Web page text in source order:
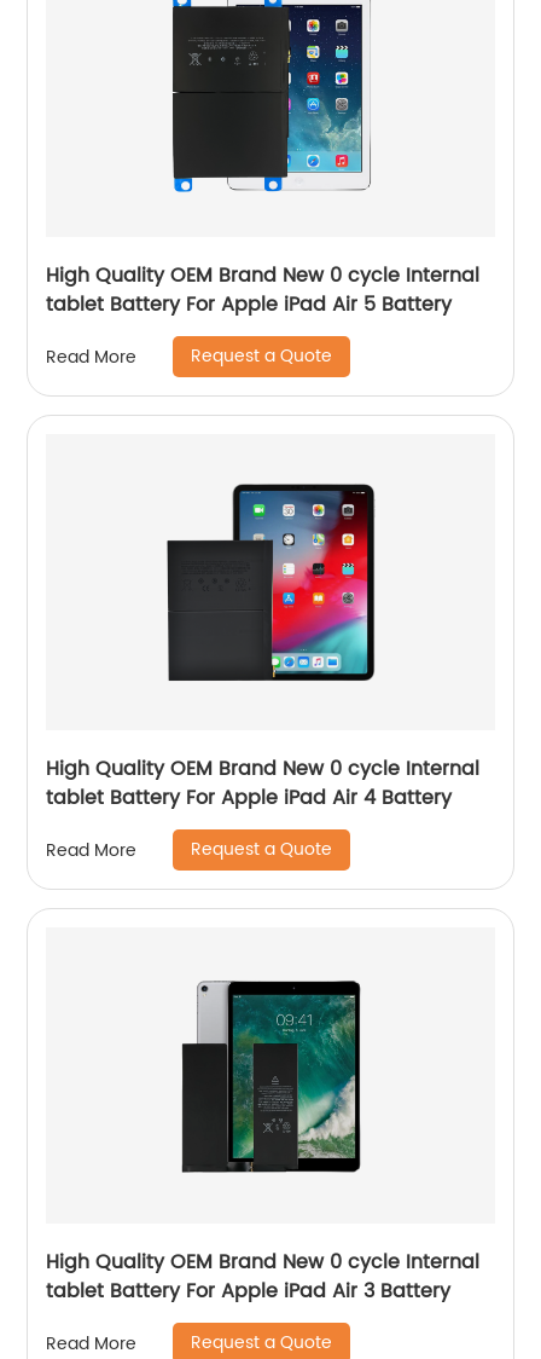
High Quality OEM Brand New 0 cycle Internal
tablet Battery For Apple iPad Air 5 Battery
Read More Request a Quote
High Quality OEM Brand New 0 cycle Internal
tablet Battery For Apple iPad Air 4 Battery
Read More Request a Quote
High Quality OEM Brand New 0 cycle Internal
tablet Battery For Apple iPad Air 3 Battery
Read More Request a Quote